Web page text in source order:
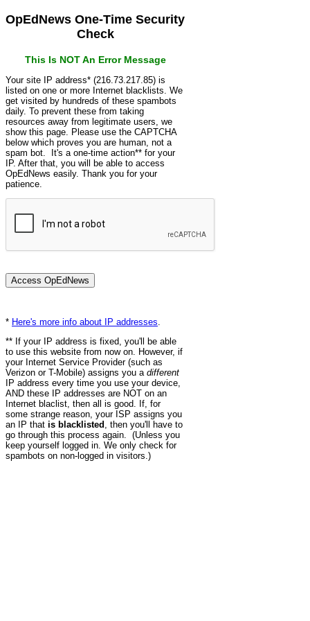
OpEdNews One-Time Security
Check
This Is NOT An Error Message
Your site IP address* (216.73.217.85) is
listed on one or more Internet blacklists. We
get visited by hundreds of these spambots
daily. To prevent these from taking
resources away from legitimate users, we
show this page. Please use the CAPTCHA
below which proves you are human, not a
spam bot. It's a one-time action** for your
IP. After that, you will be able to access
OpEdNews easily. Thank you for your
patience.
* Here's more info about IP addresses
** If your IP address is fixed, you'll be able
to use this website from now on. However, if
your Internet Service Provider (such as
Verizon or T-Mobile) assigns you a different
IP address every time you use your device,
AND these IP addresses are NOT on an
Internet blaclist, then all is good. If, for
some strange reason, your ISP assigns you
an IP that is blacklisted , then you'll have to
go through this process again. (Unless you
keep yourself logged in. We only check for
spambots on non-logged in visitors.)